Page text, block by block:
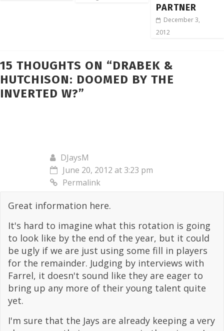
PARTNER
December 3,
2012
15 THOUGHTS ON “DRABEK &
HUTCHISON: DOOMED BY THE
INVERTED W?”
DJaysM
June 20, 2012 at 3:23 pm
Permalink
Great information here.
It's hard to imagine what this rotation is going
to look like by the end of the year, but it could
be ugly if we are just using some fill in players
for the remainder. Judging by interviews with
Farrel, it doesn't sound like they are eager to
bring up any more of their young talent quite
yet.
I'm sure that the Jays are already keeping a very